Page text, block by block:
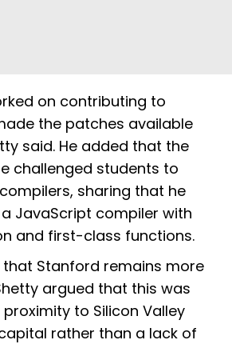
on contributing to
the patches available
said. He added that the
challenged students to
sharing that he
JavaScript compiler with
and first-class functions.
Stanford remains more
argued that this was
to Silicon Valley
rather than a lack of